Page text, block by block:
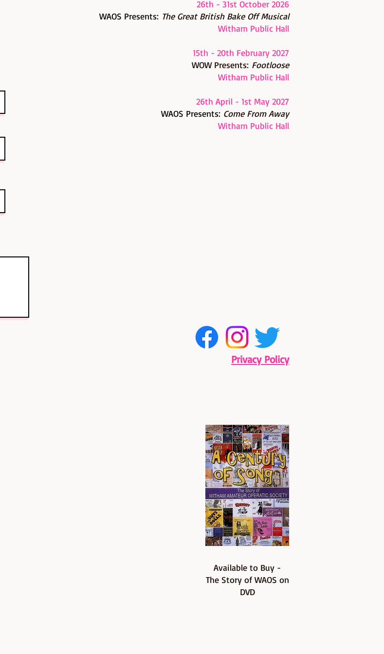
26th - 31st October 2026
WAOS Presents: The Great British Bake Off Musical
Witham Public Hall
15th - 20th February 2027
WOW Presents: Footloose
Witham Public Hall
26th April - 1st May 2027
WAOS Presents: Come From Away
Witham Public Hall
Privacy Policy
Available to Buy -
The Story of WAOS on
DVD